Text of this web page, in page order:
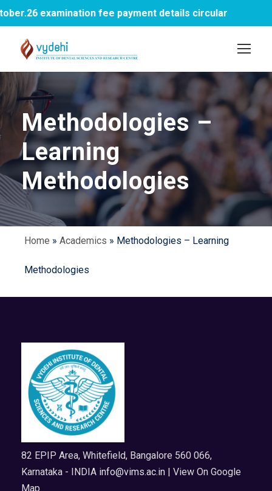
examination fee payment details circular
Methodologies –
Learning
Methodologies
Home » Academics » Methodologies – Learning
Methodologies
82 EPIP Area, Whitefield, Bangalore 560 066,
Karnataka - INDIA info@vims.ac.in | View On Google
Map